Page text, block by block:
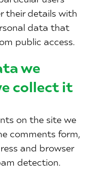
their details with
data that
public access.
we
collect it
on the site we
comments form,
and browser
detection.